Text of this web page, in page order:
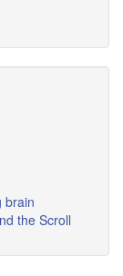
brain
the Scroll